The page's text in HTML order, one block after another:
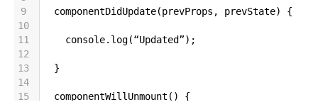
9
componentDidUpdate(prevProps , prevState) {
10
11
console. log(“Updated”);
12
13
}
14
15
componentWillUnmount () {